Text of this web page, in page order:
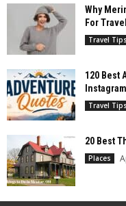
Why
For
Travel Tips
120 Best
Travel Tips
20 Best
Places